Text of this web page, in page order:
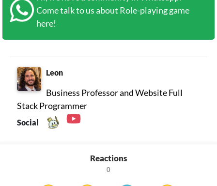
Come talk to us about Role-playing game
here!
Leon
Business Professor and Website Full
Stack Programmer
Social
Reactions
0